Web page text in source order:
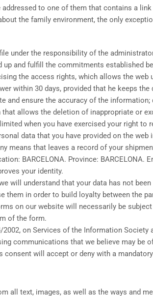
to one of them that contains a
the family environment, the only
under the responsibility of the
and fulfill the commitments established
the access rights, which allows the web
within 30 days, provided that he keeps
and ensure the accuracy of the
allows the deletion of inappropriate or
when you have exercised your right to
data that you have provided on the
means that leaves a record of your
BARCELONA. Province: BARCELONA.
your identity.
will understand that your data has not
them in order to build loyalty between the
on our website will necessarily be
of the form.
on Services of the Information
communications that we believe may be
will accept or deny with a
all text, images, as well as the ways and